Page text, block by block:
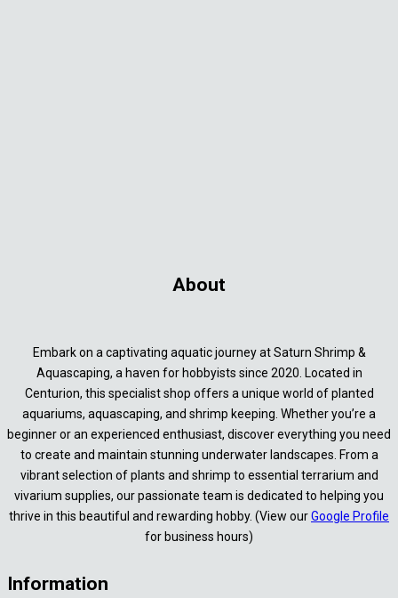
About
Embark on a captivating aquatic journey at Saturn Shrimp &
Aquascaping, a haven for hobbyists since 2020. Located in
Centurion, this specialist shop offers a unique world of planted
aquariums, aquascaping, and shrimp keeping. Whether you’re a
beginner or an experienced enthusiast, discover everything you need
to create and maintain stunning underwater landscapes. From a
vibrant selection of plants and shrimp to essential terrarium and
vivarium supplies, our passionate team is dedicated to helping you
thrive in this beautiful and rewarding hobby. (View ourGoogle Profile
for business hours)
Information